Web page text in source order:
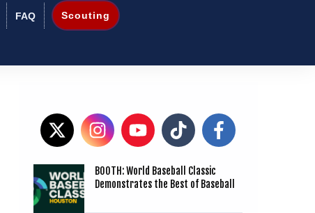
FAQ Scouting
BOOTH: World Baseball Classic
Demonstrates the Best of Baseball